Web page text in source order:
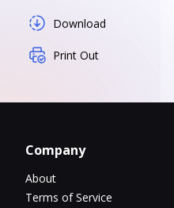
Download
Print Out
Company
About
Terms of Service